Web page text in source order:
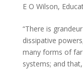
E O Wilson,
“There is
dissipative
many forms of
systems; and